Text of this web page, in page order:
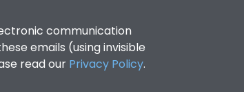
communication
emails (using invisible
read our Privacy Policy.